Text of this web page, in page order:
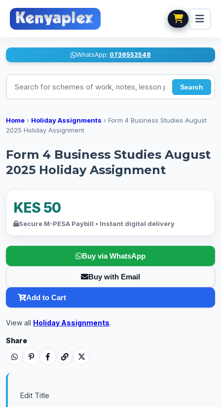
WhatsApp: 0736552548
Search for schemes of work, notes, lesson plans
Search
Home › Holiday Assignments › Form 4 Business Studies August
2025 Holiday Assignment
Form 4 Business Studies August
2025 Holiday Assignment
KES 50
Secure M-PESA Paybill • Instant digital delivery
Buy via WhatsApp
Buy with Email
Add to Cart
View all Holiday Assignments.
Share
Edit Title